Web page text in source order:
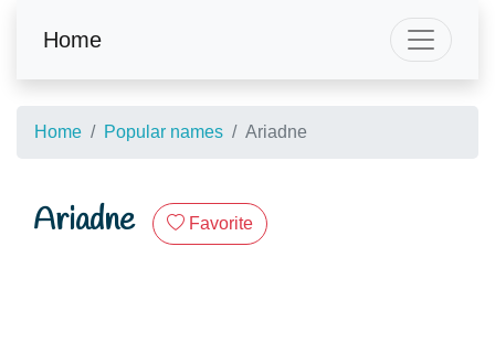
Home
Home Popular names Ariadne
Ariadne Favorite